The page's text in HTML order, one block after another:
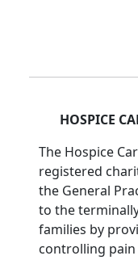
HOSPICE
The Hospice
registered
the General
to the
families by
controlling